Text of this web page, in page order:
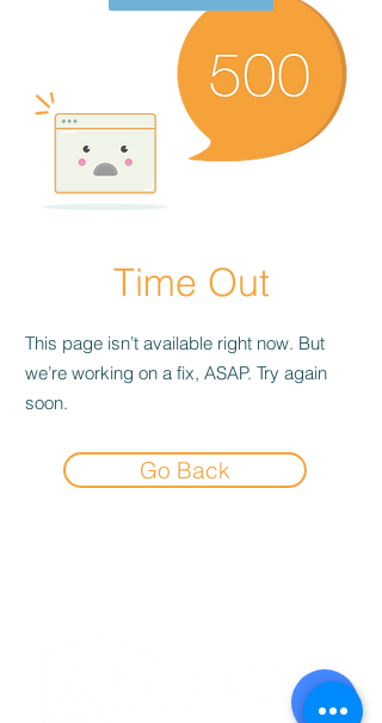
Time Out
This page isn’t available right now. But
we’re working on a fix, ASAP. Try again
soon.
Go Back